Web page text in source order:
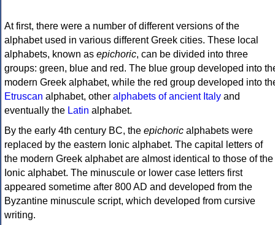
At first, there were a number of different versions of the
alphabet used in various different Greek cities. These local
alphabets, known as epichoric, can be divided into three
groups: green, blue and red. The blue group developed into
modern Greek alphabet, while the red group developed into
Etruscan alphabet, other alphabets of ancient Italy and
eventually the Latin alphabet.
By the early 4th century BC, the epichoric alphabets were
replaced by the eastern Ionic alphabet. The capital letters of
the modern Greek alphabet are almost identical to those of the
Ionic alphabet. The minuscule or lower case letters first
appeared sometime after 800 AD and developed from the
Byzantine minuscule script, which developed from cursive
writing.